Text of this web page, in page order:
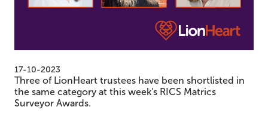
17-10-2023
Three of LionHeart trustees have been shortlisted in
the same category at this week's RICS Matrics
Surveyor Awards.